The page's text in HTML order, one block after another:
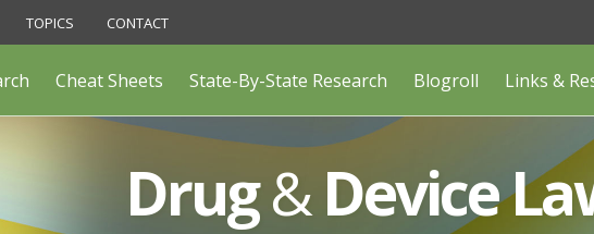
TOPICS CONTACT
Cheat Sheets State-By-State Research Blogroll Links &
Drug&Device